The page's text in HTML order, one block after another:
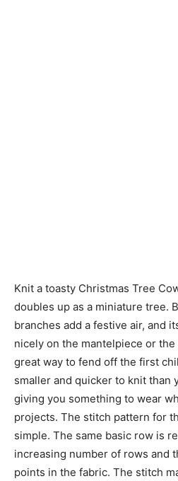
Knit a toasty Christmas Tree
doubles up as a miniature tree.
branches add a festive air, and
nicely on the mantelpiece or
great way to fend off the first
smaller and quicker to knit than
giving you something to wear
projects. The stitch pattern for
simple. The same basic row is
increasing number of rows and
points in the fabric. The stitch